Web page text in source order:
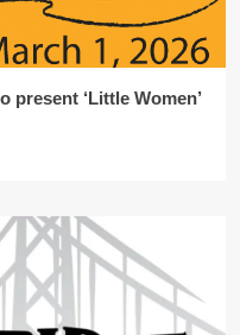
present ‘Little Women’